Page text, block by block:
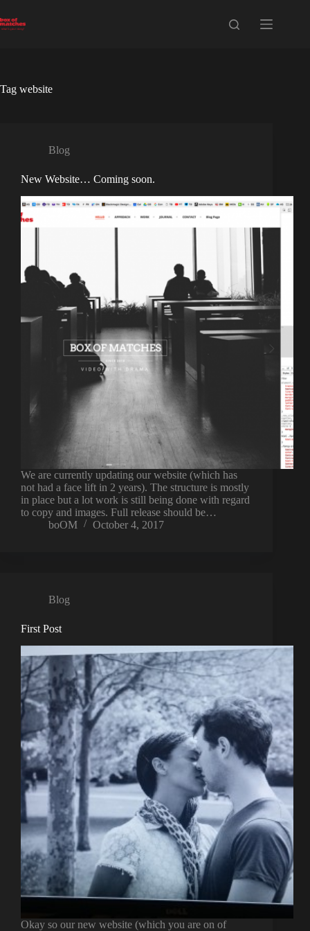
to
content
Tag website
Blog
New Website… Coming soon.
We are currently updating our website (which has
not had a face lift in 2 years). The structure is mostly
in place but a lot work is still being done with regard
to copy and images. Full release should be…
boOM
October 4, 2017
Blog
First Post
Okay so our new website (which you are on of